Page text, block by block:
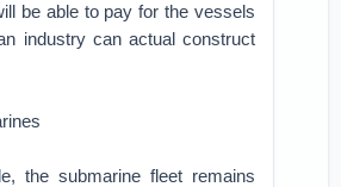
be able to pay for the vessels
industry can actual construct
the submarine fleet remains